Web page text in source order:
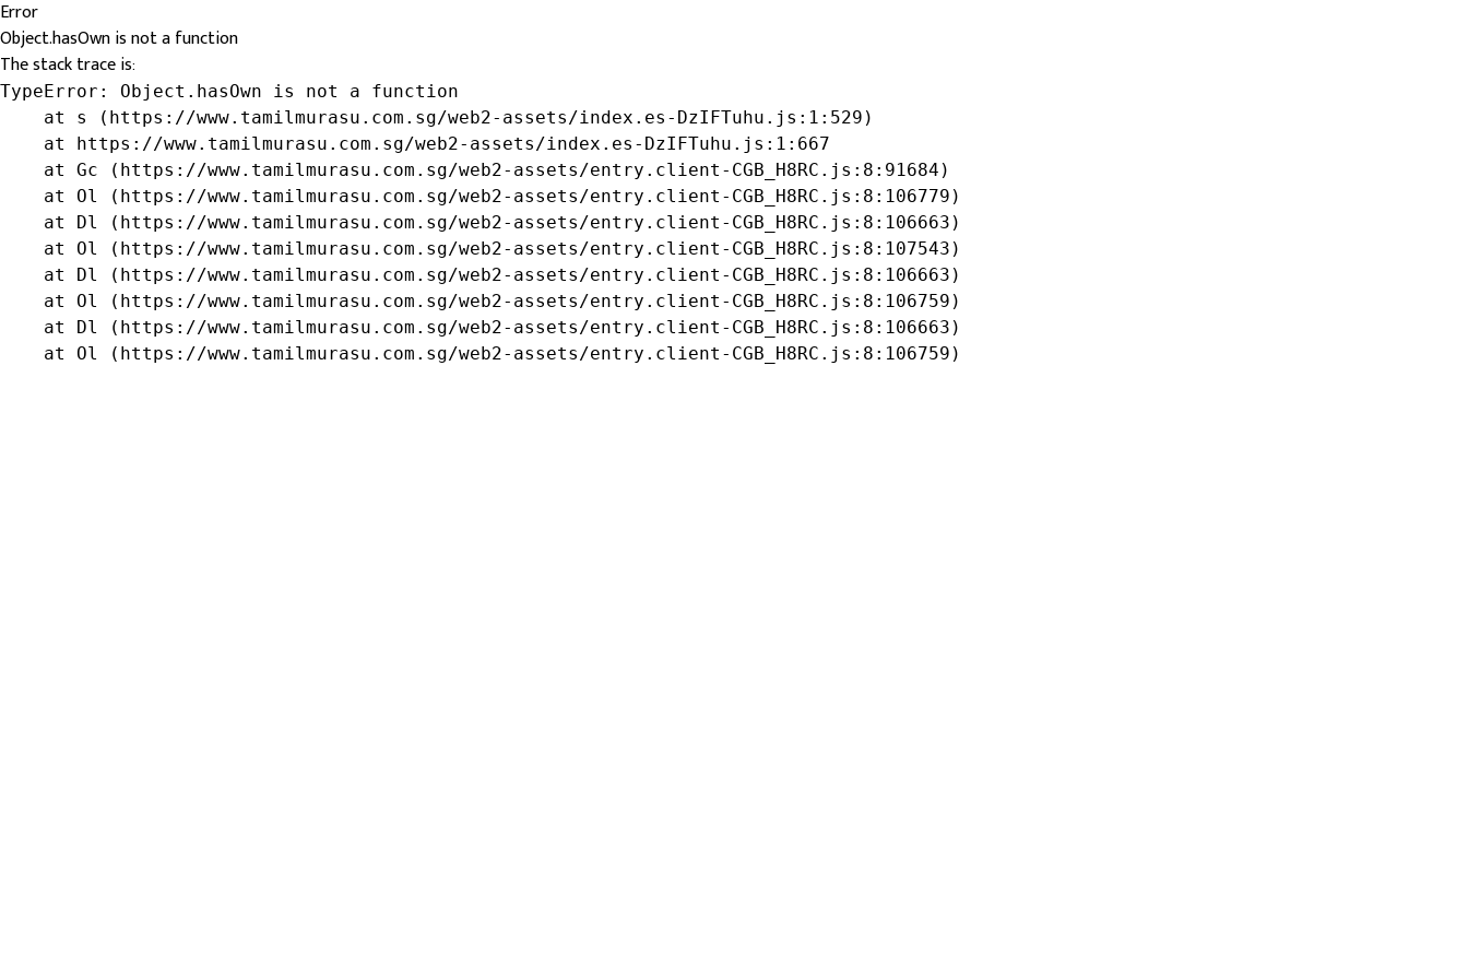
Error
Object.hasOwn is not a function
The stack trace is:
TypeError: Object.hasOwn is not a function
    at s (https://www.tamilmurasu.com.sg/web2-assets/index.es-DzIFTuhu.js:1:529)
    at https://www.tamilmurasu.com.sg/web2-assets/index.es-DzIFTuhu.js:1:667
    at Gc (https://www.tamilmurasu.com.sg/web2-assets/entry.client-CGB_H8RC.js:8:91684)
    at Ol (https://www.tamilmurasu.com.sg/web2-assets/entry.client-CGB_H8RC.js:8:106779)
    at Dl (https://www.tamilmurasu.com.sg/web2-assets/entry.client-CGB_H8RC.js:8:106663)
    at Ol (https://www.tamilmurasu.com.sg/web2-assets/entry.client-CGB_H8RC.js:8:107543)
    at Dl (https://www.tamilmurasu.com.sg/web2-assets/entry.client-CGB_H8RC.js:8:106663)
    at Ol (https://www.tamilmurasu.com.sg/web2-assets/entry.client-CGB_H8RC.js:8:106759)
    at Dl (https://www.tamilmurasu.com.sg/web2-assets/entry.client-CGB_H8RC.js:8:106663)
    at Ol (https://www.tamilmurasu.com.sg/web2-assets/entry.client-CGB_H8RC.js:8:106759)